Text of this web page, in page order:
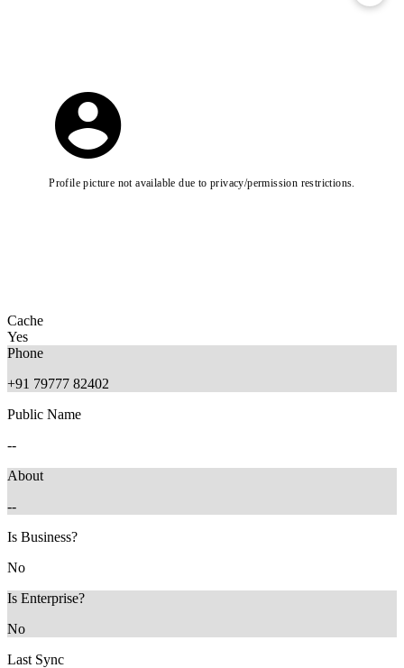
Profile picture not available due to privacy/permission restrictions.
Cache
Yes
Phone
+91 79777 82402
Public Name
--
About
--
Is Business?
No
Is Enterprise?
No
Last Sync